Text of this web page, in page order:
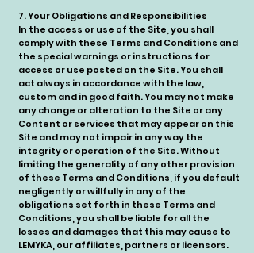
7. Your Obligations and Responsibilities
In the access or use of the Site, you shall
comply with these Terms and Conditions and
the special warnings or instructions for
access or use posted on the Site. You shall
act always in accordance with the law,
custom and in good faith. You may not make
any change or alteration to the Site or any
Content or services that may appear on this
Site and may not impair in any way the
integrity or operation of the Site. Without
limiting the generality of any other provision
of these Terms and Conditions, if you default
negligently or willfully in any of the
obligations set forth in these Terms and
Conditions, you shall be liable for all the
losses and damages that this may cause to
LEMYKA, our affiliates, partners or licensors.